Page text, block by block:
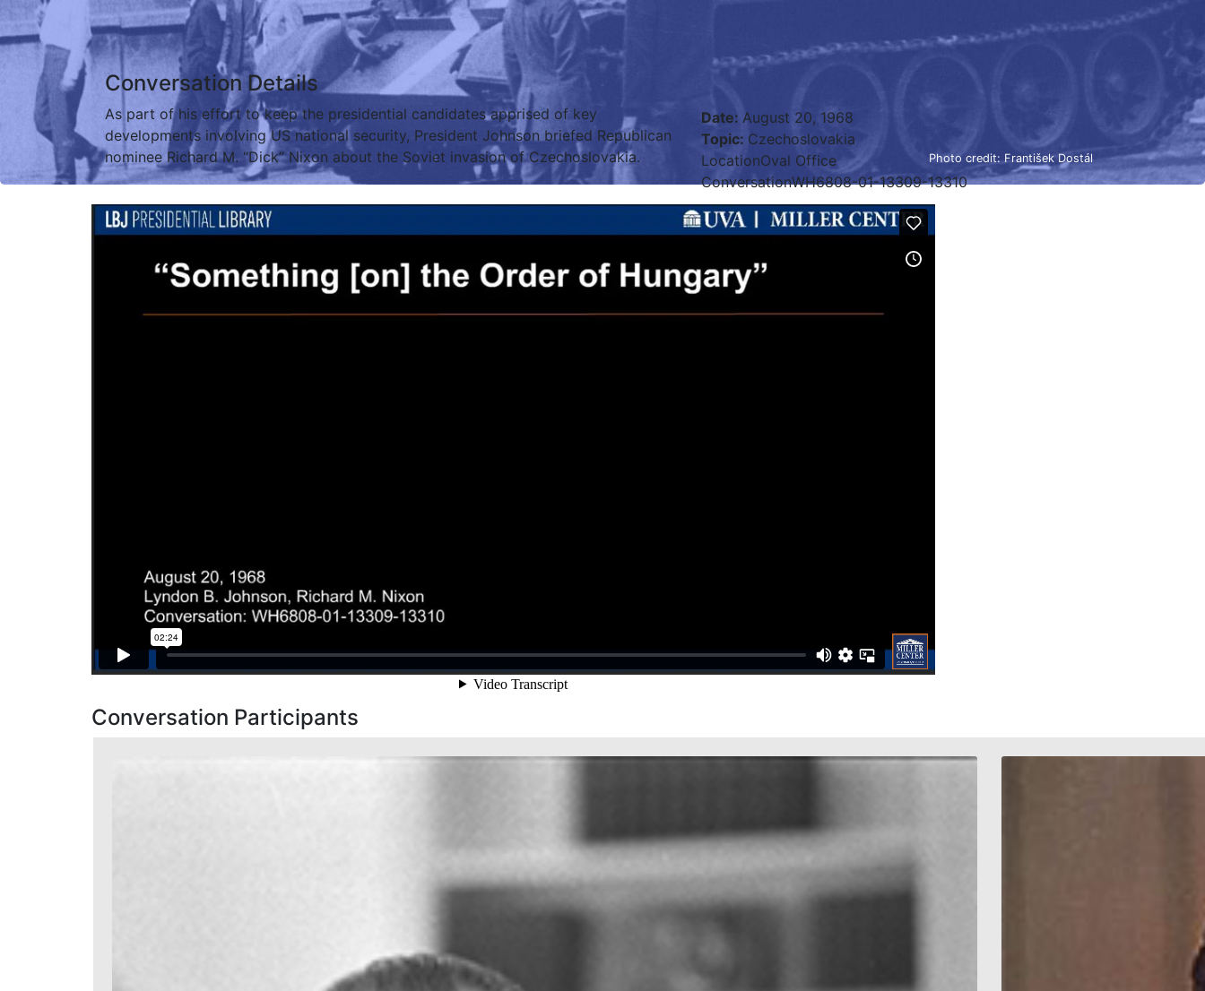
Photo credit: František Dostál
Conversation Details
As part of his effort to keep the presidential candidates apprised of key
developments involving US national security, President Johnson briefed Republican
nominee Richard M. “Dick” Nixon about the Soviet invasion of Czechoslovakia.
Date: August 20, 1968
Topic: Czechoslovakia
LocationOval Office
ConversationWH6808-01-13309-13310
Conversation Participants